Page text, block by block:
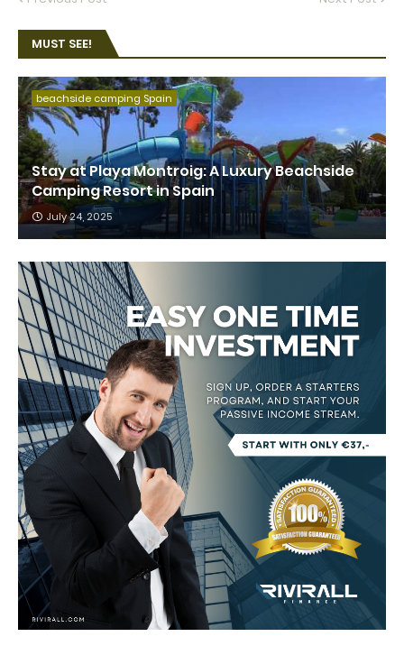
MUST SEE!
beachside camping Spain
Stay at Playa Montroig: A Luxury Beachside
Camping Resort in Spain
July 24, 2025